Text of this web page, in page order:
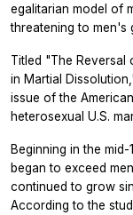
egalitarian model of
threatening to men's
Titled "The Reversal
in Martial
issue of the
heterosexual U.S.
Beginning in the
began to exceed
continued to grow
According to the